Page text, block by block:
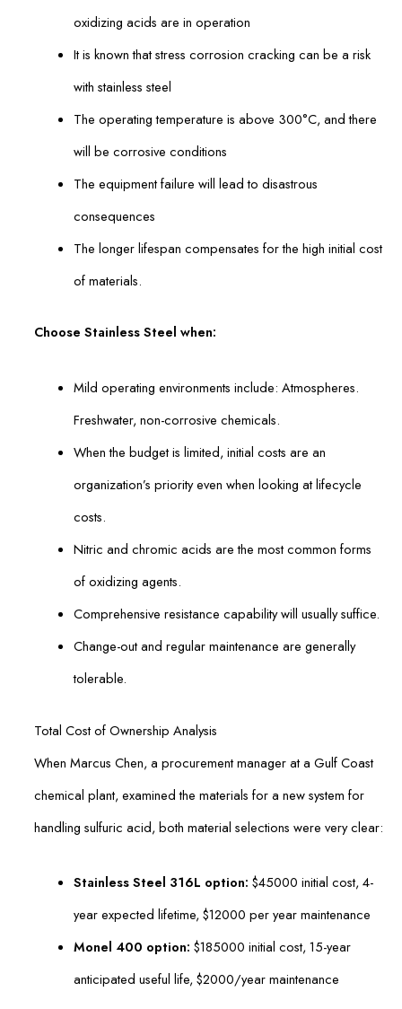
oxidizing acids are in operation
It is known that stress corrosion cracking can be a risk
with stainless steel
The operating temperature is above 300°C, and there
will be corrosive conditions
The equipment failure will lead to disastrous
consequences
The longer lifespan compensates for the high initial cost
of materials.
Choose Stainless Steel when:
Mild operating environments include: Atmospheres.
Freshwater, non-corrosive chemicals.
When the budget is limited, initial costs are an
organization’s priority even when looking at lifecycle
costs.
Nitric and chromic acids are the most common forms
of oxidizing agents.
Comprehensive resistance capability will usually suffice.
Change-out and regular maintenance are generally
tolerable.
Total Cost of Ownership Analysis
When Marcus Chen, a procurement manager at a Gulf Coast
chemical plant, examined the materials for a new system for
handling sulfuric acid, both material selections were very clear:
Stainless Steel 316L option: $45000 initial cost, 4-
year expected lifetime, $12000 per year maintenance
Monel 400 option: $185000 initial cost, 15-year
anticipated useful life, $2000/year maintenance